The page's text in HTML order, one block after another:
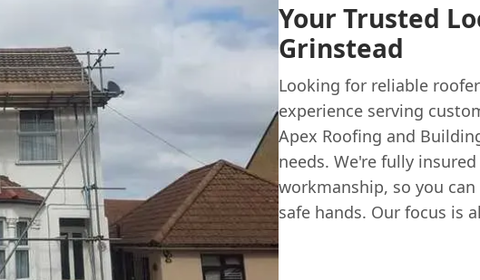
Your Trusted
Grinstead
Looking for reliable
experience serving
Apex Roofing and
needs. We're fully
workmanship, so you
safe hands. Our focus is